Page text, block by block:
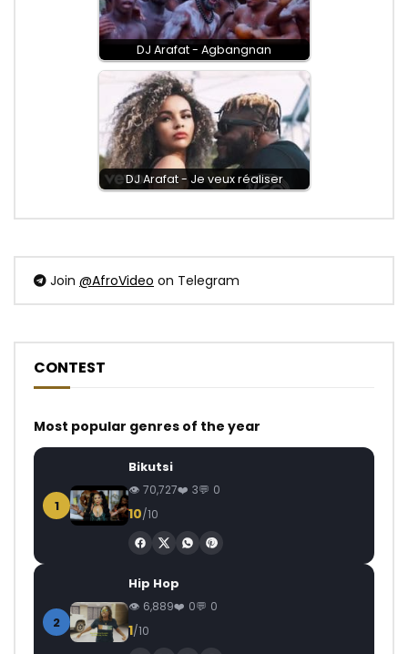
DJ Arafat - Agbangnan
DJ Arafat - Je veux réaliser
Join @AfroVideo on Telegram
CONTEST
Most popular genres of the year
1
Bikutsi
70,727 3 0
10/10
2
Hip Hop
6,889 0 0
1/10